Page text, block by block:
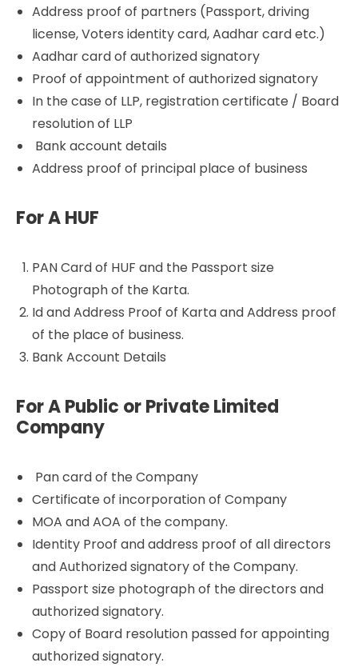
Address proof of partners (Passport, driving
license, Voters identity card, Aadhar card etc.)
Aadhar card of authorized signatory
Proof of appointment of authorized signatory
In the case of LLP, registration certificate / Board
resolution of LLP
Bank account details
Address proof of principal place of business
For A HUF
PAN Card of HUF and the Passport size
Photograph of the Karta.
Id and Address Proof of Karta and Address proof
of the place of business.
Bank Account Details
For A Public or Private Limited
Company
Pan card of the Company
Certificate of incorporation of Company
MOA and AOA of the company.
Identity Proof and address proof of all directors
and Authorized signatory of the Company.
Passport size photograph of the directors and
authorized signatory.
Copy of Board resolution passed for appointing
authorized signatory.